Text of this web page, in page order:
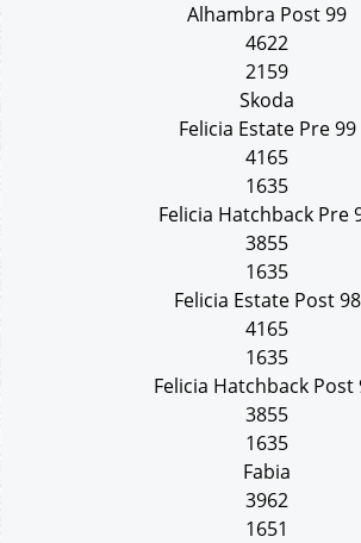
Alhambra Post 99
4622
2159
Skoda
Felicia Estate Pre 99
4165
1635
Felicia Hatchback Pre
3855
1635
Felicia Estate Post 98
4165
1635
Felicia Hatchback Post
3855
1635
Fabia
3962
1651